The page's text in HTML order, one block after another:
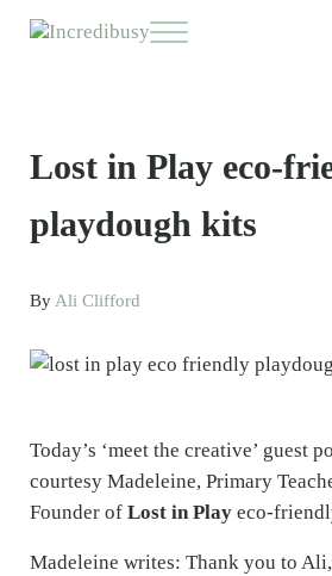
Menu
Lost in Play eco-
playdough kits
ByAli Clifford
Today’s ‘meet the creative’ guest
courtesy Madeleine, Primary
Founder of Lost in Playeco-
Madeleine writes: Thank you to